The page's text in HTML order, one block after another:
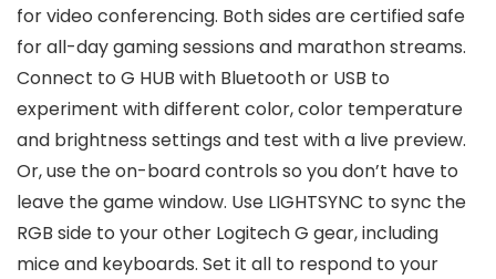
for video conferencing. Both sides are certified safe
for all-day gaming sessions and marathon streams.
Connect to G HUB with Bluetooth or USB to
experiment with different color, color temperature
and brightness settings and test with a live preview.
Or, use the on-board controls so you don’t have to
leave the game window. Use LIGHTSYNC to sync the
RGB side to your other Logitech G gear, including
mice and keyboards. Set it all to respond to your